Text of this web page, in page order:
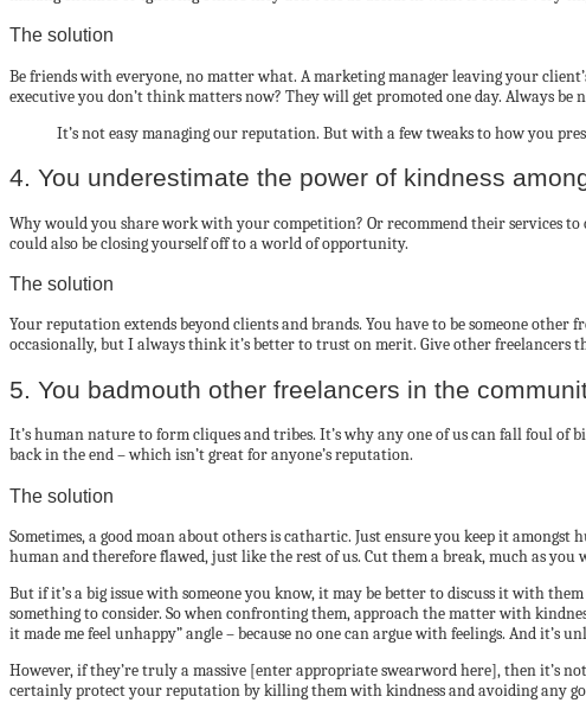
The solution
Be friends with everyone, no matter what. A marketing manager leaving your
executive you don’t think matters now? They will get promoted one day. Always
It’s not easy managing our reputation. But with a few tweaks to how you
4. You underestimate the power of kindness
Why would you share work with your competition? Or recommend their services
could also be closing yourself off to a world of opportunity.
The solution
Your reputation extends beyond clients and brands. You have to be someone
occasionally, but I always think it’s better to trust on merit. Give other
5. You badmouth other freelancers in the
It’s human nature to form cliques and tribes. It’s why any one of us can fall foul
back in the end – which isn’t great for anyone’s reputation.
The solution
Sometimes, a good moan about others is cathartic. Just ensure you keep it
human and therefore flawed, just like the rest of us. Cut them a break, much as you
But if it’s a big issue with someone you know, it may be better to discuss it with
something to consider. So when confronting them, approach the matter with
it made me feel unhappy” angle – because no one can argue with feelings. And it’s
However, if they’re truly a massive [enter appropriate swearword here], then it’s
certainly protect your reputation by killing them with kindness and avoiding any